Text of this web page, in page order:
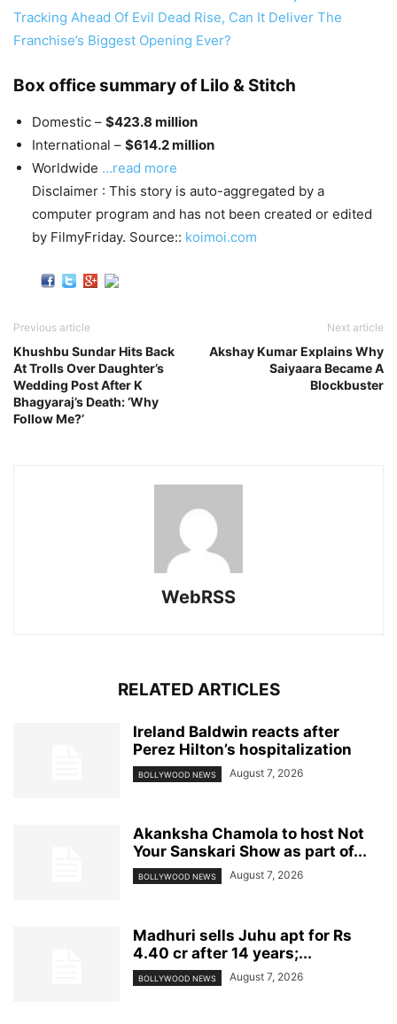
Tracking Ahead Of Evil Dead Rise, Can It Deliver The
Franchise’s Biggest Opening Ever?
Box office summary of Lilo & Stitch
Domestic – $423.8 million
International – $614.2 million
Worldwide …read more
Disclaimer : This story is auto-aggregated by a
computer program and has not been created or edited
by FilmyFriday. Source:: koimoi.com
Previous article
Khushbu Sundar Hits Back
At Trolls Over Daughter’s
Wedding Post After K
Bhagyaraj’s Death: ‘Why
Follow Me?’
Next article
Akshay Kumar Explains Why
Saiyaara Became A
Blockbuster
WebRSS
RELATED ARTICLES
Ireland Baldwin reacts after
Perez Hilton’s hospitalization
BOLLYWOOD NEWS August 7, 2026
Akanksha Chamola to host Not
Your Sanskari Show as part of...
BOLLYWOOD NEWS August 7, 2026
Madhuri sells Juhu apt for Rs
4.40 cr after 14 years;...
BOLLYWOOD NEWS August 7, 2026